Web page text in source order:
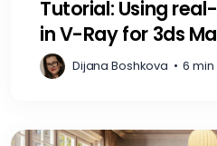
Tutorial: Using
in V-Ray for 3ds
Dijana Boshkova • 6